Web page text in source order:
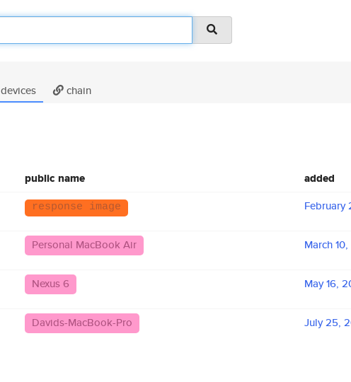
devices chain
public name added
response image February
Personal MacBook Air March
Nexus 6 May 16,
Davids-MacBook-Pro July 25,